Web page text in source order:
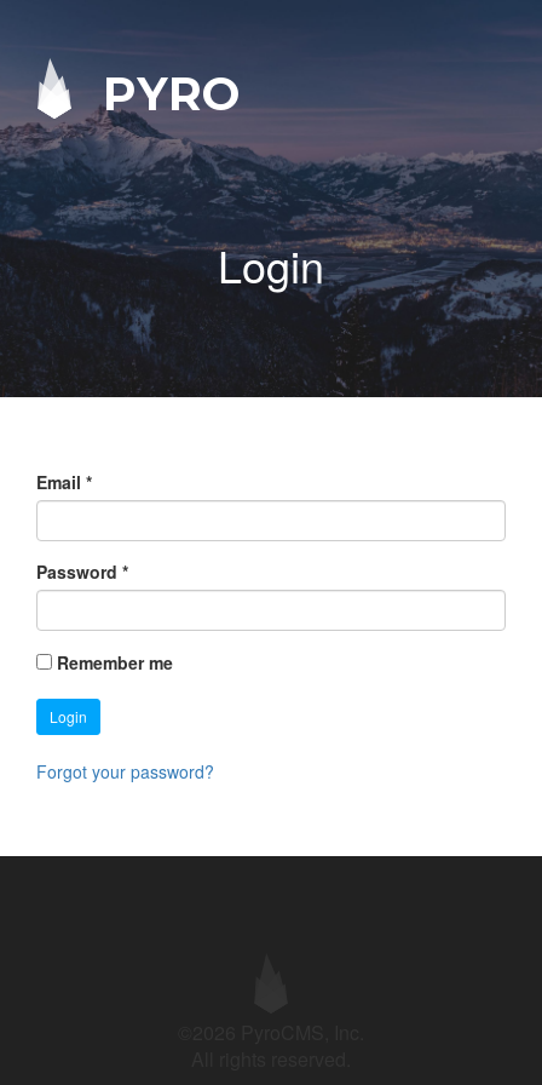
PYRO
Login
Email *
Password *
Remember me
Login
Forgot your password?